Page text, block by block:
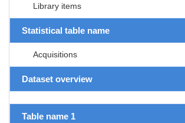
Library items
Statistical table name
Acquisitions
Dataset overview
Table name 1